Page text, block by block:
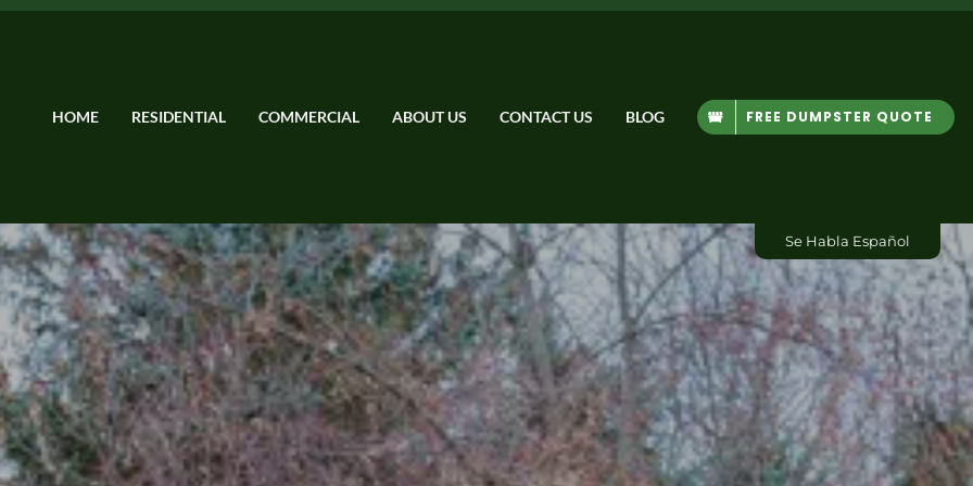
HOME RESIDENTIAL COMMERCIAL ABOUT US CONTACT US BLOG FREE DUMPSTER QUOTE
Se Habla Español